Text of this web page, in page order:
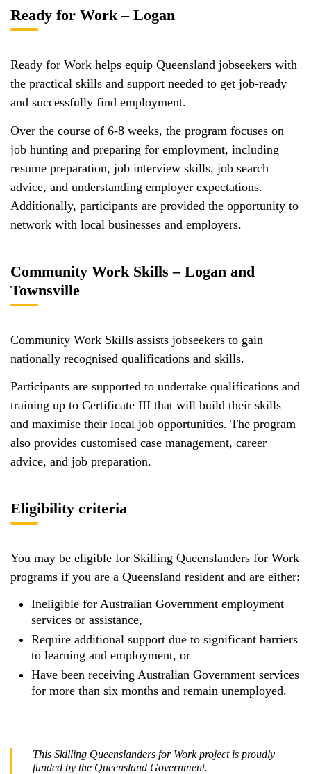
Ready for Work – Logan
Ready for Work helps equip Queensland jobseekers with
the practical skills and support needed to get job-ready
and successfully find employment.
Over the course of 6-8 weeks, the program focuses on
job hunting and preparing for employment, including
resume preparation, job interview skills, job search
advice, and understanding employer expectations.
Additionally, participants are provided the opportunity to
network with local businesses and employers.
Community Work Skills – Logan and
Townsville
Community Work Skills assists jobseekers to gain
nationally recognised qualifications and skills.
Participants are supported to undertake qualifications and
training up to Certificate III that will build their skills
and maximise their local job opportunities. The program
also provides customised case management, career
advice, and job preparation.
Eligibility criteria
You may be eligible for Skilling Queenslanders for Work
programs if you are a Queensland resident and are either:
Ineligible for Australian Government employment
services or assistance,
Require additional support due to significant barriers
to learning and employment, or
Have been receiving Australian Government services
for more than six months and remain unemployed.
This Skilling Queenslanders for Work project is proudly
funded by the Queensland Government.